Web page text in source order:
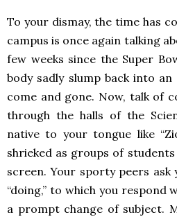
To your dismay, the time has
campus is once again talking
few weeks since the Super
body sadly slump back into an
come and gone. Now, talk of
through the halls of the
native to your tongue like
shrieked as groups of
screen. Your sporty peers ask
“doing,” to which you respond
a prompt change of subject.